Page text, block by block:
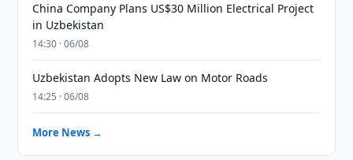
China Company Plans US$30 Million Electrical Project
in Uzbekistan
14:30 · 06/08
Uzbekistan Adopts New Law on Motor Roads
14:25 · 06/08
More News →